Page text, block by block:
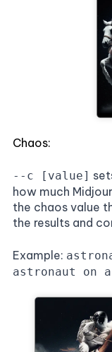
Chaos:
--c [value]
how much
the chaos value
the results and
Example:
astronaut on